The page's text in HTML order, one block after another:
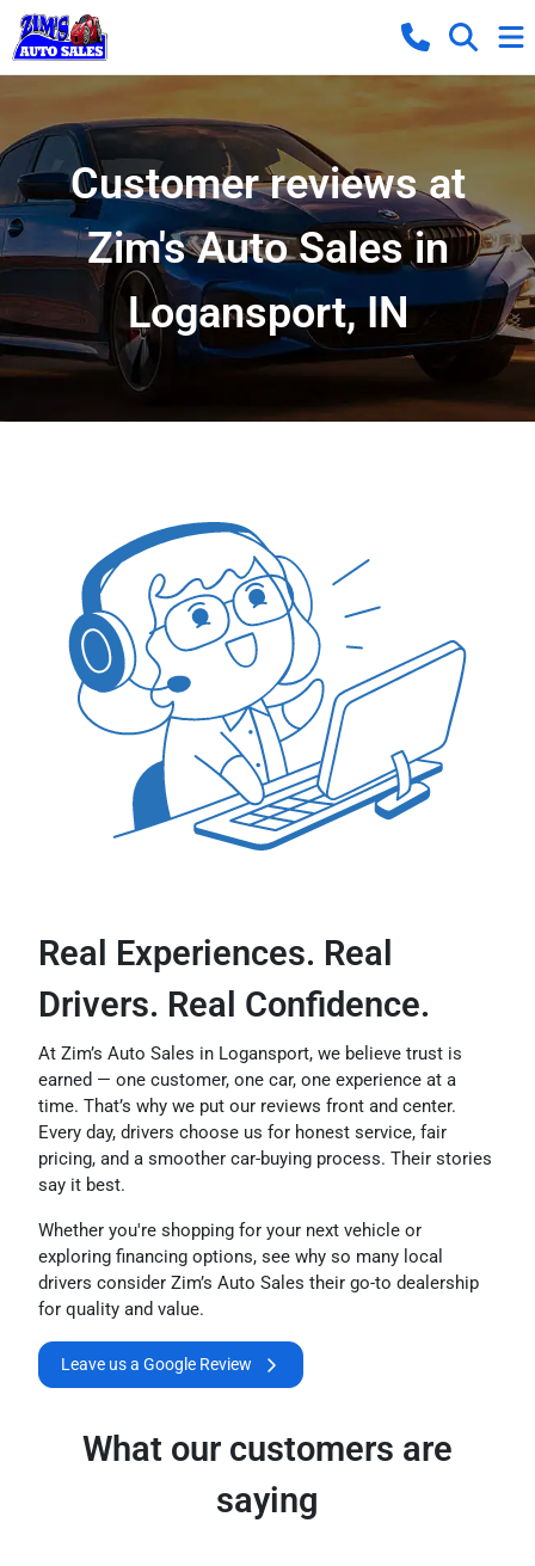
Customer reviews at
Zim's Auto Sales in
Logansport, IN
Real Experiences. Real
Drivers. Real Confidence.
At Zim’s Auto Sales in Logansport, we believe trust is
earned — one customer, one car, one experience at a
time. That’s why we put our reviews front and center.
Every day, drivers choose us for honest service, fair
pricing, and a smoother car-buying process. Their stories
say it best.
Whether you're shopping for your next vehicle or
exploring financing options, see why so many local
drivers consider Zim’s Auto Sales their go-to dealership
for quality and value.
Leave us a Google Review
What our customers are
saying